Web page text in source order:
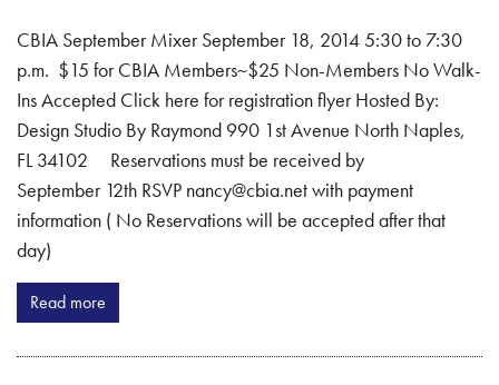
CBIA September Mixer September 18, 2014 5:30 to 7:30
p.m. $15 for CBIA Members~$25 Non-Members No Walk-
Ins Accepted Click here for registration flyer Hosted By:
Design Studio By Raymond 990 1st Avenue North Naples,
FL 34102 Reservations must be received by
September 12th RSVP nancy@cbia.net with payment
information ( No Reservations will be accepted after that
day)
Read more